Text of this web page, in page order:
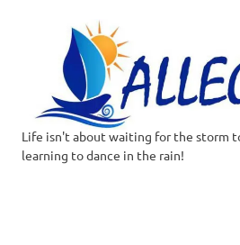
Allegrini.co.uk
Life isn't about waiting for the storm
learning to dance in the rain!